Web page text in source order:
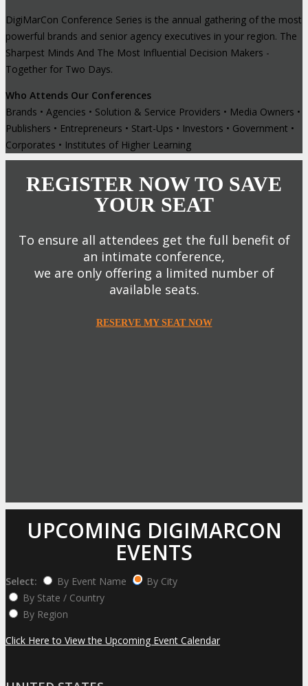
DigiMarCon Conference Series is the annual gathering of the most
powerful brands and senior agency executives in your region. The
Sharpest Minds And The Most Influential Decision Makers -
Together for Two Days.
Who Attends Our Conferences
Brands • Agencies • Solution & Service Providers • Media Owners •
Publishers • Entrepreneurs • Start-Ups • Investors • Government •
Corporates • Institutes of Higher Learning
REGISTER NOW TO SAVE
YOUR SEAT
To ensure all attendees get the full benefit of
an intimate conference,
we are only offering a limited number of
available seats.
RESERVE MY SEAT NOW
UPCOMING DIGIMARCON
EVENTS
Select: By Event Name
By City
By State / Country
By Region
Click Here to View the Upcoming Event Calendar